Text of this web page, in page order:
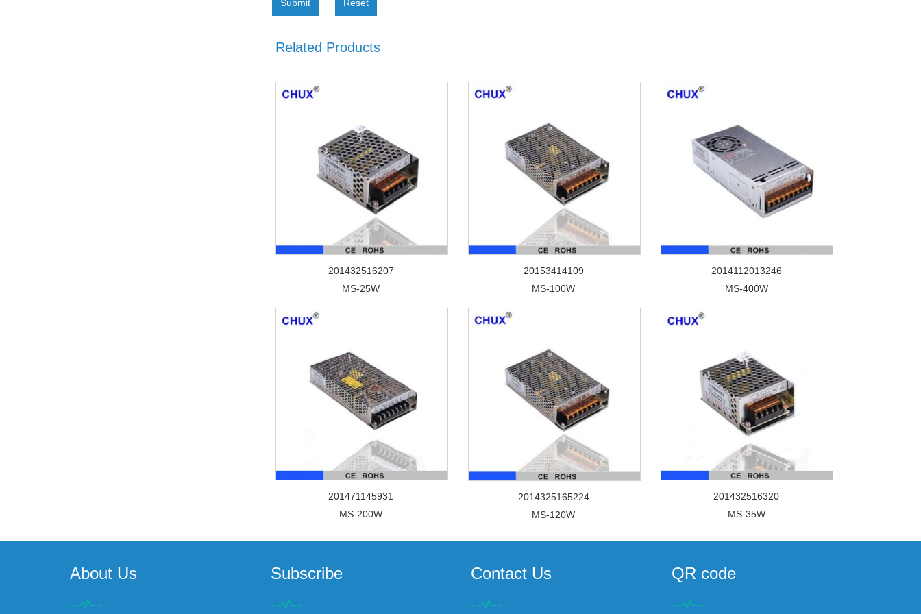
Submit Reset
Related Products
201432516207
MS-25W
20153414109
MS-100W
2014112013246
MS-400W
201471145931
MS-200W
2014325165224
MS-120W
201432516320
MS-35W
About Us Subscribe Contact Us QR code